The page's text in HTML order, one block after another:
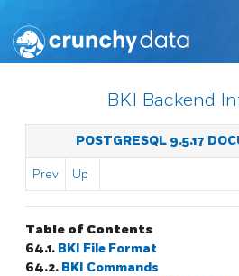
BKI Backend
POSTGRESQL 9.5.17
Prev Up
Table of Contents
64.1. BKI File Format
64.2. BKI Commands